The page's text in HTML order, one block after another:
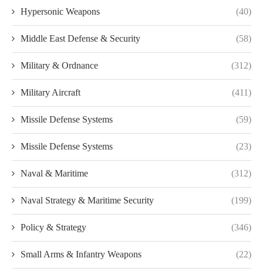
Hypersonic Weapons (40)
Middle East Defense & Security (58)
Military & Ordnance (312)
Military Aircraft (411)
Missile Defense Systems (59)
Missile Defense Systems (23)
Naval & Maritime (312)
Naval Strategy & Maritime Security (199)
Policy & Strategy (346)
Small Arms & Infantry Weapons (22)